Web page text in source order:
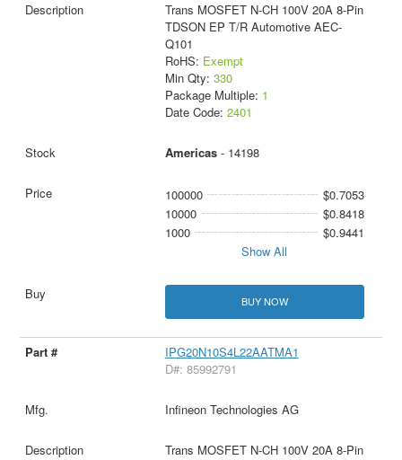
Trans MOSFET N-CH 100V 20A 8-Pin
TDSON EP T/R Automotive AEC-
Q101
RoHS: Exempt
Min Qty: 330
Package Multiple: 1
Date Code: 2401
Americas- 14198
100000
$0.7053
10000
$0.8418
1000
$0.9441
Show All
BUY NOW
IPG20N10S4L22AATMA1
D#: 85992791
Infineon Technologies AG
Trans MOSFET N-CH 100V 20A 8-Pin